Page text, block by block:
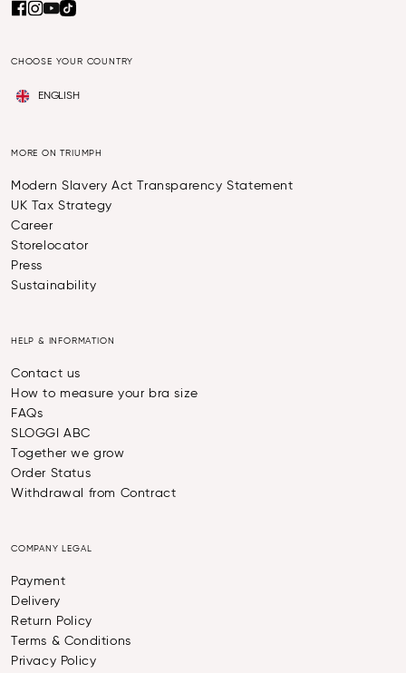
CHOOSE YOUR COUNTRY
ENGLISH
MORE ON TRIUMPH
Modern Slavery Act Transparency Statement
UK Tax Strategy
Career
Storelocator
Press
Sustainability
HELP & INFORMATION
Contact us
How to measure your bra size
FAQs
SLOGGI ABC
Together we grow
Order Status
Withdrawal from Contract
COMPANY LEGAL
Payment
Delivery
Return Policy
Terms & Conditions
Privacy Policy